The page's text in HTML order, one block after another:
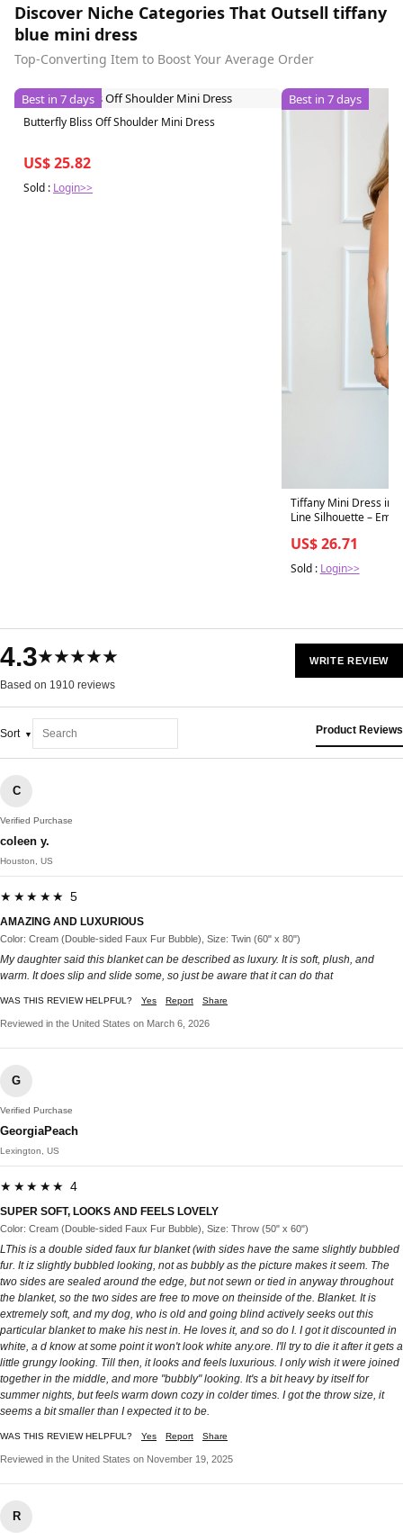
Discover Niche Categories That Outsell tiffany
blue mini dress
Top-Converting Item to Boost Your Average Order
Best in 7 days
Butterfly Bliss Off Shoulder Mini Dress
US$ 25.82
Sold : Login>>
Best in 7 days
Tiffany Mini Dress in
US$ 26.71
Sold : Login>>
4.3★★★★★
Based on 1910 reviews
WRITE REVIEW
Sort Product Reviews
C
Verified Purchase
coleen y.
Houston, US
★★★★★ 5
AMAZING AND LUXURIOUS
Color: Cream (Double-sided Faux Fur Bubble), Size: Twin (60" x 80")
My daughter said this blanket can be described as luxury. It is soft, plush, and
warm. It does slip and slide some, so just be aware that it can do that
WAS THIS REVIEW HELPFUL? Yes Report Share
Reviewed in the United States on March 6, 2026
G
Verified Purchase
GeorgiaPeach
Lexington, US
★★★★★ 4
SUPER SOFT, LOOKS AND FEELS LOVELY
Color: Cream (Double-sided Faux Fur Bubble), Size: Throw (50" x 60")
LThis is a double sided faux fur blanket (with sides have the same slightly bubbled
fur. It iz slightly bubbled looking, not as bubbly as the picture makes it seem. The
two sides are sealed around the edge, but not sewn or tied in anyway throughout
the blanket, so the two sides are free to move on theinside of the. Blanket. It is
extremely soft, and my dog, who is old and going blind actively seeks out this
particular blanket to make his nest in. He loves it, and so do I. I got it discounted in
white, a d know at some point it won't look white any.ore. I'll try to die it after it gets a
little grungy looking. Till then, it looks and feels luxurious. I only wish it were joined
together in the middle, and more "bubbly" looking. It's a bit heavy by itself for
summer nights, but feels warm down cozy in colder times. I got the throw size, it
seems a bit smaller than I expected it to be.
WAS THIS REVIEW HELPFUL? Yes Report Share
Reviewed in the United States on November 19, 2025
R